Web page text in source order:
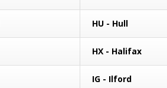
HU - Hull
HX - Halifax
IG - Ilford